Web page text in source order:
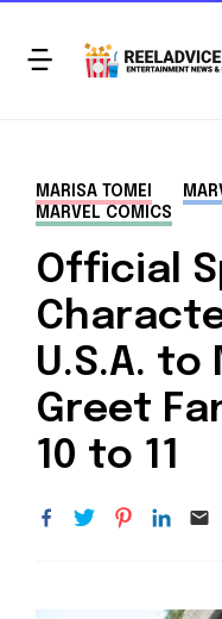
MARISA TOMEI
MARVEL COMICS
Official
U.S.A.
Greet
10 to 11